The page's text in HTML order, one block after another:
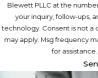
Blewett PLLC at the
your inquiry, follow-ups,
technology. Consent is not a condition of purchase. Msg & data rates
may apply. Msg frequency
for